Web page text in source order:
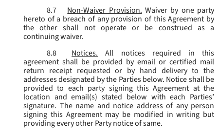
8.7
Non-Waiver Provision. Waiver by one party
hereto of a breach of any provision of this Agreement by
the other shall not operate or be construed as a
continuing waiver.
8.8
Notices.
All notices required in this
agreement shall be provided by email or certified mail
return receipt requested or by hand delivery to the
addresses designated by the Parties below. Notice shall be
provided to each party signing this Agreement at the
location and email(s) stated below with each Parties’
signature. The name and notice address of any person
signing this Agreement may be modified in writing but
providing every other Party notice of same.